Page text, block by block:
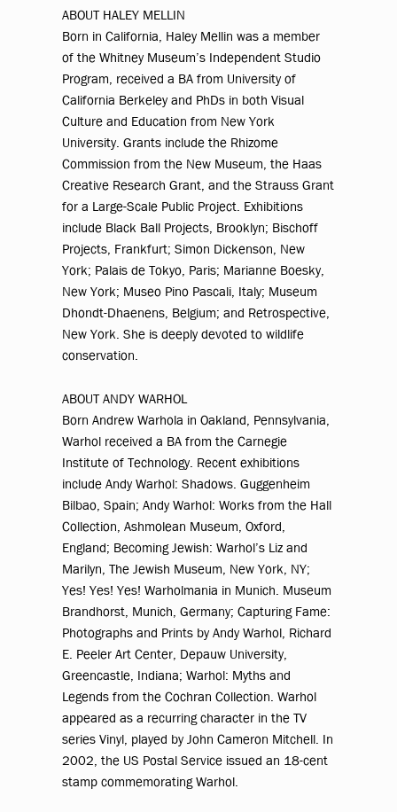
ABOUT HALEY MELLIN
Born in California, Haley Mellin was a member
of the Whitney Museum’s Independent Studio
Program, received a BA from University of
California Berkeley and PhDs in both Visual
Culture and Education from New York
University. Grants include the Rhizome
Commission from the New Museum, the Haas
Creative Research Grant, and the Strauss Grant
for a Large-Scale Public Project. Exhibitions
include Black Ball Projects, Brooklyn; Bischoff
Projects, Frankfurt; Simon Dickenson, New
York; Palais de Tokyo, Paris; Marianne Boesky,
New York; Museo Pino Pascali, Italy; Museum
Dhondt-Dhaenens, Belgium; and Retrospective,
New York. She is deeply devoted to wildlife
conservation.
ABOUT ANDY WARHOL
Born Andrew Warhola in Oakland, Pennsylvania,
Warhol received a BA from the Carnegie
Institute of Technology. Recent exhibitions
include Andy Warhol: Shadows. Guggenheim
Bilbao, Spain; Andy Warhol: Works from the Hall
Collection, Ashmolean Museum, Oxford,
England; Becoming Jewish: Warhol’s Liz and
Marilyn, The Jewish Museum, New York, NY;
Yes! Yes! Yes! Warholmania in Munich. Museum
Brandhorst, Munich, Germany; Capturing Fame:
Photographs and Prints by Andy Warhol, Richard
E. Peeler Art Center, Depauw University,
Greencastle, Indiana; Warhol: Myths and
Legends from the Cochran Collection. Warhol
appeared as a recurring character in the TV
series Vinyl, played by John Cameron Mitchell. In
2002, the US Postal Service issued an 18-cent
stamp commemorating Warhol.